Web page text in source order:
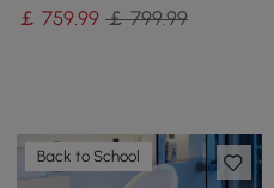
￡759.99 ￡ 799.99
Back to School